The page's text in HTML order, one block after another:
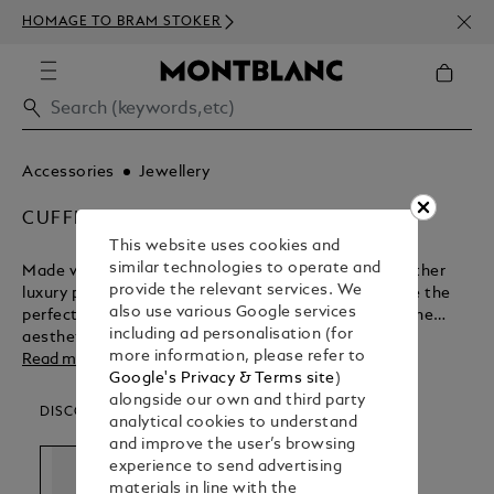
HOMAGE TO BRAM STOKER
Accessories Jewellery
CUFFLINKS
Made with the same levels of passion and care as other
luxury products in the Montblanc range, cufflinks are the
perfect adornment for formal occasions. Discover the
aesthetic appeal of these finely crafted accessories.
Read more
DISCOVER OUR CATEGORIES
This website uses cookies and
similar technologies to operate and
provide the relevant services. We
also use various Google services
including ad personalisation (for
more information, please refer to
Google's Privacy & Terms site)
alongside our own and third party
analytical cookies to understand
and improve the user’s browsing
experience to send advertising
materials in line with the